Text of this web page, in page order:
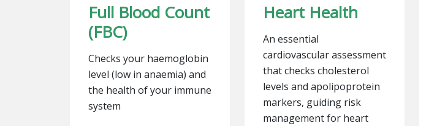
Full Blood Count
(FBC)
Checks your haemoglobin
level (low in anaemia) and
the health of your immune
system
Heart Health
An essential
cardiovascular assessment
that checks cholesterol
levels and apolipoprotein
markers, guiding risk
management for heart